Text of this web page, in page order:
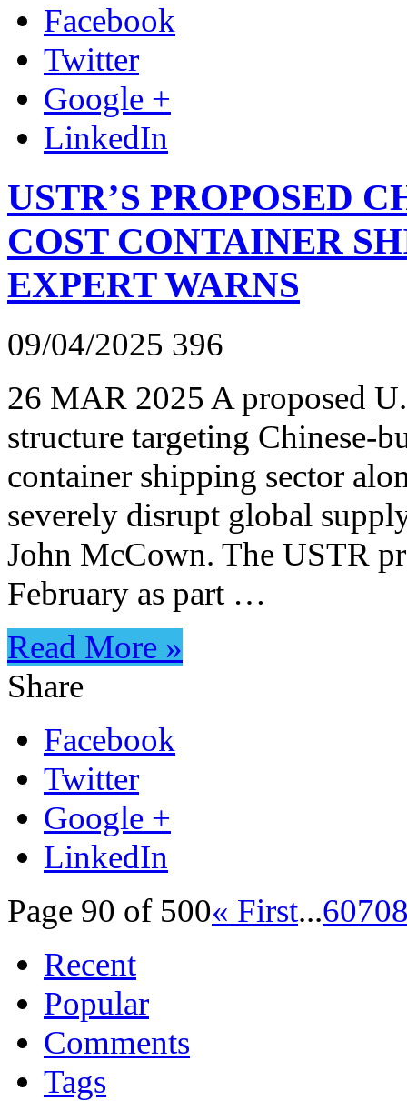
Facebook
Twitter
Google +
LinkedIn
USTR’S PROPOSED
COST CONTAINER
EXPERT WARNS
09/04/2025 396
26 MAR 2025 A proposed
structure targeting Chinese-
container shipping sector
severely disrupt global
John McCown. The USTR
February as part …
Read More »
Share
Facebook
Twitter
Google +
LinkedIn
Page 90 of 500« First...6070
Recent
Popular
Comments
Tags